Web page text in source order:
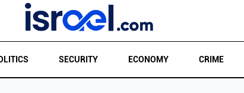
SECURITY ECONOMY CRIME